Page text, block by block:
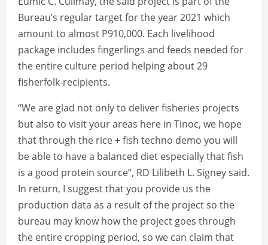
Bureau’s regular target for the year 2021 which
amount to almost P910,000. Each livelihood
package includes fingerlings and feeds needed for
the entire culture period helping about 29
fisherfolk-recipients.
“We are glad not only to deliver fisheries projects
but also to visit your areas here in Tinoc, we hope
that through the rice + fish techno demo you will
be able to have a balanced diet especially that fish
is a good protein source”, RD Lilibeth L. Signey said.
In return, I suggest that you provide us the
production data as a result of the project so the
bureau may know how the project goes through
the entire cropping period, so we can claim that